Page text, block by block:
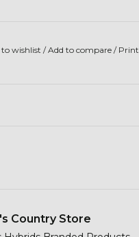
to wishlist /Add to compare / Print
Country Store